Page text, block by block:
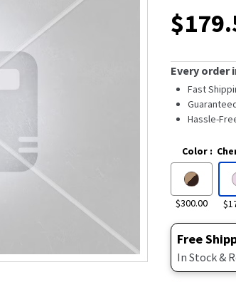
of
5
rating
value.
Read
233
Reviews.
Same
link.
$
Every order
Fast
Hassle-
Color:
$300.00
Free
In Stock &